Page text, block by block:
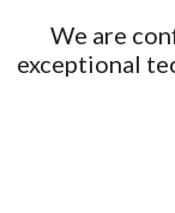
We are
exceptional